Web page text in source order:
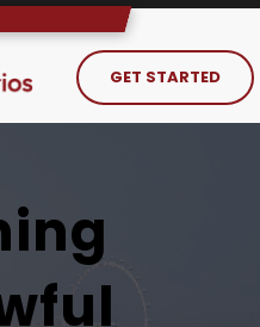
GET STARTED